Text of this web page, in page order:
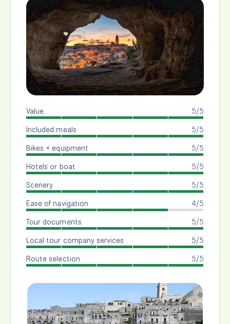
5/5
Value
5/5
Included meals
5/5
Bikes + equipment
5/5
Hotels or boat
5/5
Scenery
4/5
Ease of navigation
5/5
Tour documents
5/5
Local tour company services
5/5
Route selection